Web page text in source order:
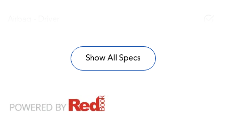
Show All Specs